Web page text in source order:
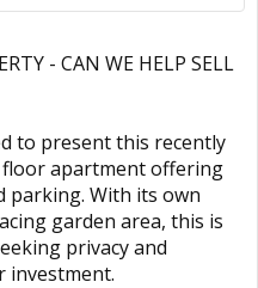
- CAN WE HELP SELL
to present this recently
apartment offering
parking. With its own
garden area, this is
privacy and
investment.